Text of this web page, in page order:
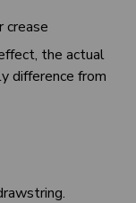
crease
the actual
difference from